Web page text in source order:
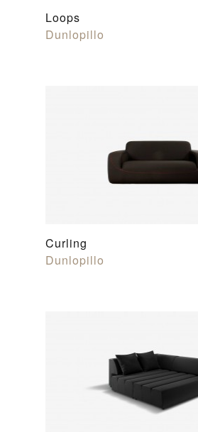
Loops
Dunlopillo
Curling
Dunlopillo